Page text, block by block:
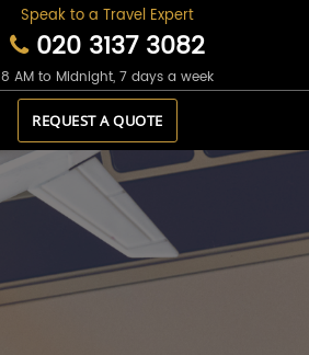
Speak to a Travel Expert
020 3137 3082
8 AM to Midnight, 7 days a week
REQUEST A QUOTE